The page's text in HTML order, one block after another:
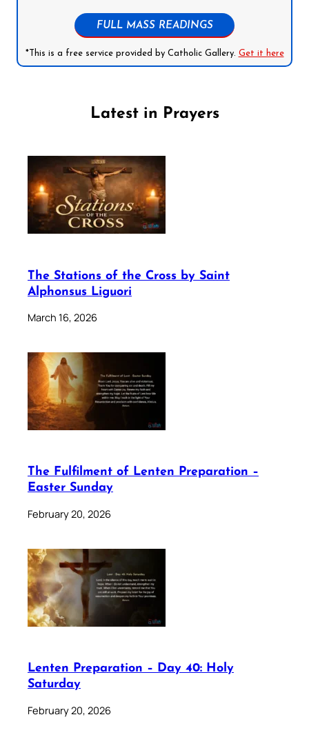
FULL MASS READINGS
*This is a free service provided by Catholic Gallery. Get it here
Latest in Prayers
The Stations of the Cross by Saint
Alphonsus Liguori
March 16, 2026
The Fulfilment of Lenten Preparation –
Easter Sunday
February 20, 2026
Lenten Preparation – Day 40: Holy
Saturday
February 20, 2026